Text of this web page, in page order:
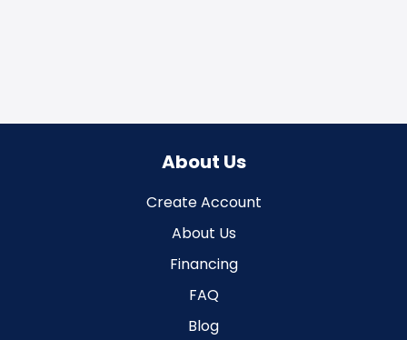
About Us
Create Account
About Us
Financing
FAQ
Blog